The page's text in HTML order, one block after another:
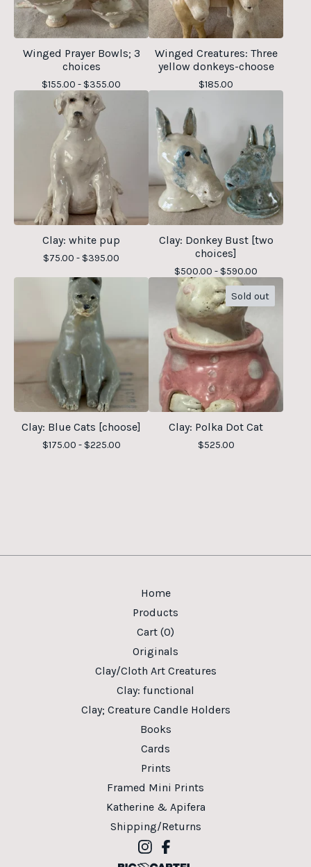
Winged Prayer Bowls; 3
choices
$155.00 - $355.00
Winged Creatures: Three
yellow donkeys-choose
$185.00
Clay: white pup
$75.00 - $395.00
Clay: Donkey Bust [two
choices]
$500.00 - $590.00
Clay: Blue Cats [choose]
$175.00 - $225.00
Sold out
Clay: Polka Dot Cat
$525.00
Home
Products
Cart (0)
Originals
Clay/Cloth Art Creatures
Clay: functional
Clay; Creature Candle Holders
Books
Cards
Prints
Framed Mini Prints
Katherine & Apifera
Shipping/Returns